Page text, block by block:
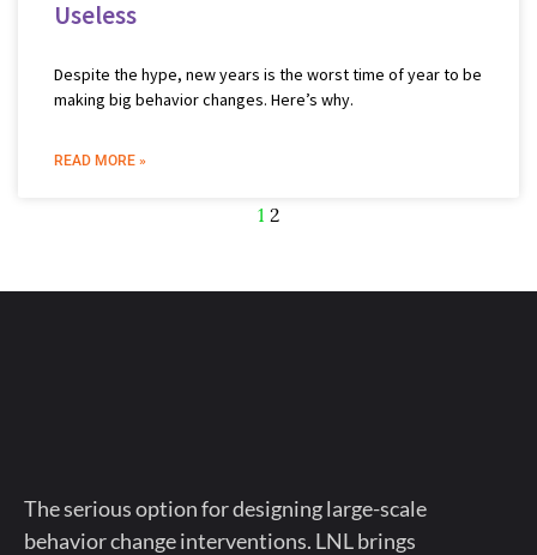
Useless
Despite the hype, new years is the worst time of year to be
making big behavior changes. Here’s why.
READ MORE »
1 2
The serious option for designing large-scale
behavior change interventions. LNL brings